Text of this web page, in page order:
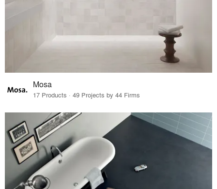
Mosa
17 Products · 49 Projects by 44 Firms